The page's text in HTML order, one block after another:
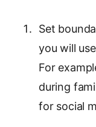
Set
you will
For
during
for social